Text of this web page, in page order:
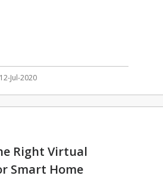
Jul-2020
Right Virtual
Smart Home